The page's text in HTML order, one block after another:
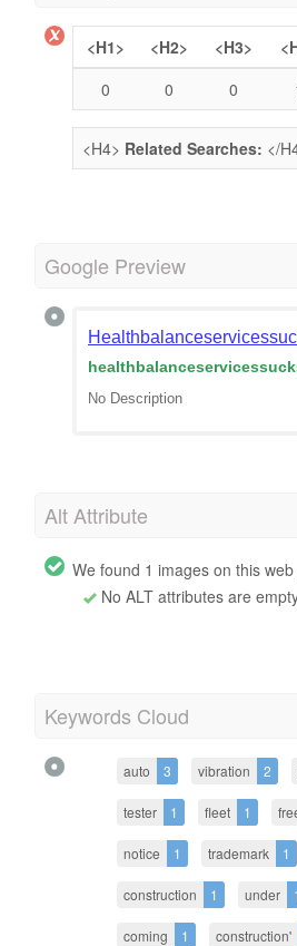
<H1> <H2> <H3>
0
0 0
<H4> Related Searches: </
Google Preview
No Description
Alt Attribute
We found 1 images on this
No ALT attributes are
Keywords Cloud
auto 3 vibration 2
tester 1 fleet 1
notice 1 trademark 1
construction 1 under 1
coming 1 construction'